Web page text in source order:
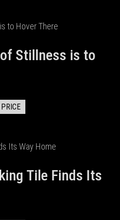
Stillness is to
PRICE
Tile Finds Its